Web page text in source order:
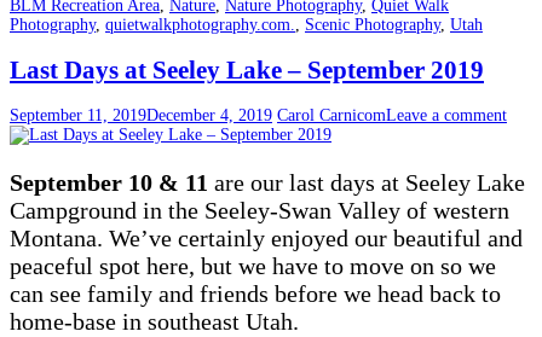
BLM Recreation Area Nature Nature Photography, Quiet Walk
Photography, quietwalkphotography.com. Scenic Photography, Utah
Last Days at Seeley Lake – September 2019
September 11, 2019December 4, 2019 Carol CarnicomLeave a comment
September 10 & 11 are our last days at Seeley Lake
Campground in the Seeley-Swan Valley of western
Montana. We’ve certainly enjoyed our beautiful and
peaceful spot here, but we have to move on so we
can see family and friends before we head back to
home-base in southeast Utah.